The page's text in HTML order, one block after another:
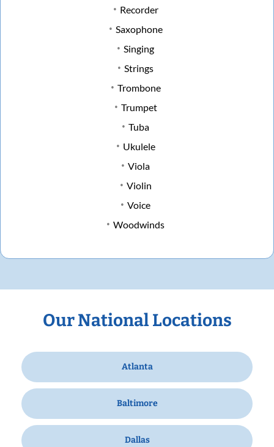
Recorder
Saxophone
Singing
Strings
Trombone
Trumpet
Tuba
Ukulele
Viola
Violin
Voice
Woodwinds
Our National Locations
Atlanta
Baltimore
Dallas